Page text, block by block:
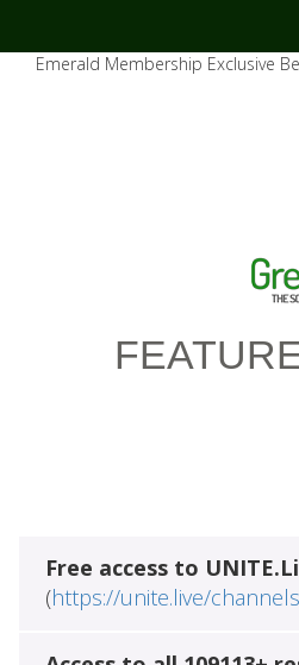
Emerald Membership Exclusive
Free access to
(https://unite.live/